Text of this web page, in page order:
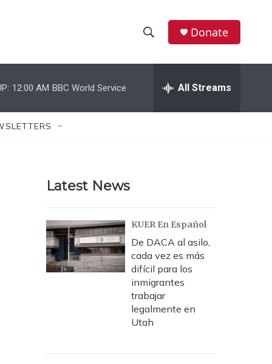
h
w
r
c
h
e
h
Donate
12:00 AM BBC World Service All Streams
Latest News
KUER En Español
De DACA al asilo,
cada vez es más
difícil para los
inmigrantes
trabajar
legalmente en
Utah